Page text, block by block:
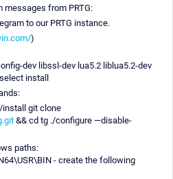
messages from PRTG:
to our PRTG instance.
)
dev libssl-dev lua5.2 liblua5.2-dev
install
git clone
&& cd tg ./configure —disable-
paths:
- create the following